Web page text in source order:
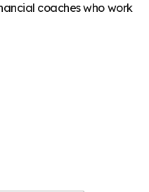
coaches who work